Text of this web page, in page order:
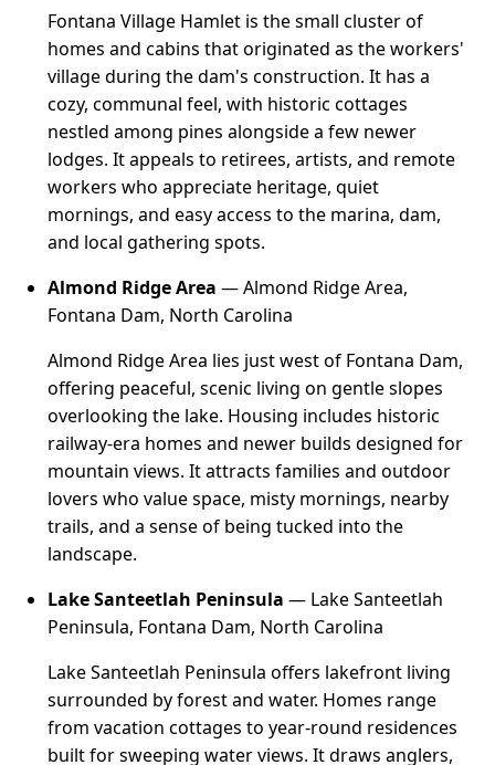
Fontana Village Hamlet is the small cluster of
homes and cabins that originated as the workers'
village during the dam's construction. It has a
cozy, communal feel, with historic cottages
nestled among pines alongside a few newer
lodges. It appeals to retirees, artists, and remote
workers who appreciate heritage, quiet
mornings, and easy access to the marina, dam,
and local gathering spots.
Almond Ridge Area — Almond Ridge Area,
Fontana Dam, North Carolina
Almond Ridge Area lies just west of Fontana Dam,
offering peaceful, scenic living on gentle slopes
overlooking the lake. Housing includes historic
railway-era homes and newer builds designed for
mountain views. It attracts families and outdoor
lovers who value space, misty mornings, nearby
trails, and a sense of being tucked into the
landscape.
Lake Santeetlah Peninsula — Lake Santeetlah
Peninsula, Fontana Dam, North Carolina
Lake Santeetlah Peninsula offers lakefront living
surrounded by forest and water. Homes range
from vacation cottages to year-round residences
built for sweeping water views. It draws anglers,